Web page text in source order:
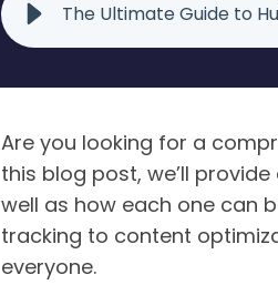
The Ultimate Guide to
Are you looking for a
this blog post, we’ll
well as how each one can
tracking to content
everyone.